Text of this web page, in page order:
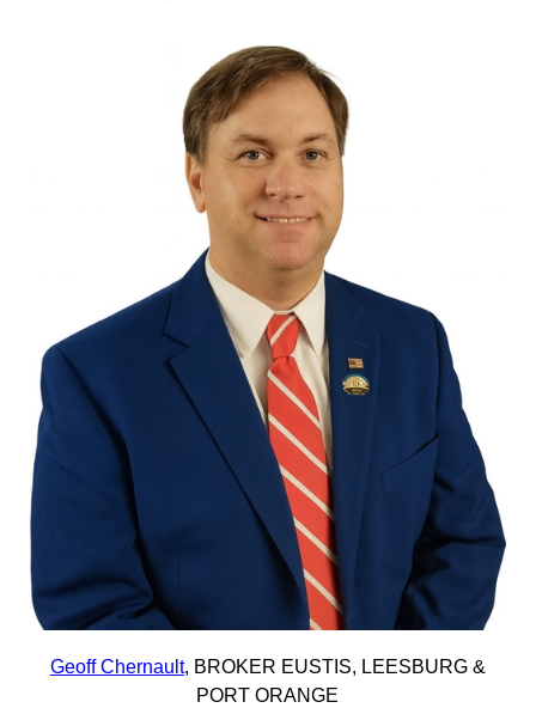
Geoff Chernault, BROKER EUSTIS, LEESBURG &
PORT ORANGE